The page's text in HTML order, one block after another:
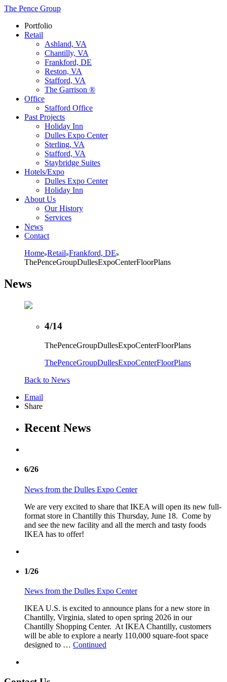
The Pence Group
Portfolio
Retail
Ashland, VA
Chantilly, VA
Frankford, DE
Reston, VA
Stafford, VA
The Garrison ®
Office
Stafford Office
Past Projects
Holiday Inn
Dulles Expo Center
Sterling, VA
Stafford, VA
Staybridge Suites
Hotels/Expo
Dulles Expo Center
Holiday Inn
About Us
Our History
Services
News
Contact
Home Retail Frankford, DE
ThePenceGroupDullesExpoCenterFloorPlans
News
4/14
ThePenceGroupDullesExpoCenterFloorPlans
ThePenceGroupDullesExpoCenterFloorPlans
Back to News
Email
Share
Recent News
6/26
News from the Dulles Expo Center
We are very excited to share that IKEA will open its new full-
format store in Chantilly this Thursday, June 18. Come by
and see the new facility and all the merch and tasty foods
IKEA has to offer!
1/26
News from the Dulles Expo Center
IKEA U.S. is excited to announce plans for a new store in
Chantilly, Virginia, slated to open spring 2026 in our
Chantilly Shopping Center. At IKEA Chantilly, customers
will be able to explore a nearly 110,000 square-foot space
designed to … Continued